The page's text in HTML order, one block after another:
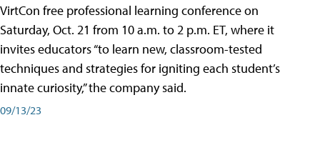
VirtCon free professional learning conference on
Saturday, Oct. 21 from 10 a.m. to 2 p.m. ET, where it
invites educators “to learn new, classroom-tested
techniques and strategies for igniting each student’s
innate curiosity,” the company said.
09/13/23